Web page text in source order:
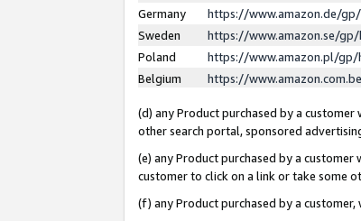
Germany
https://www.amazon.de/
Sweden
https://www.amazon.se/
Poland
https://www.amazon.pl/gp/
Belgium
https://
(d) any Product purchased by a
other search portal, sponsored
(e) any Product purchased by a
customer to click on a link or take some
(f) any Product purchased by a